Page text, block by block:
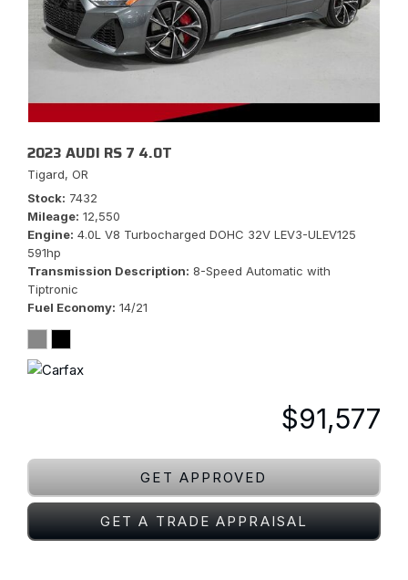
2023 AUDI RS 7 4.0T
Tigard, OR
Stock 7432
Mileage 12,550
Engine 4.0L V8 Turbocharged DOHC 32V LEV3-ULEV125
591hp
Transmission Description 8-Speed Automatic with
Tiptronic
Fuel Economy 14/21
$91,577
GET APPROVED
GET A TRADE APPRAISAL